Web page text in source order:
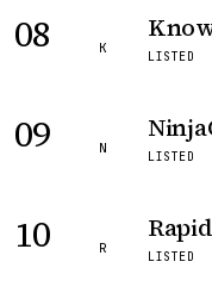
08 K
LISTED
09 N
LISTED
10 R
LISTED